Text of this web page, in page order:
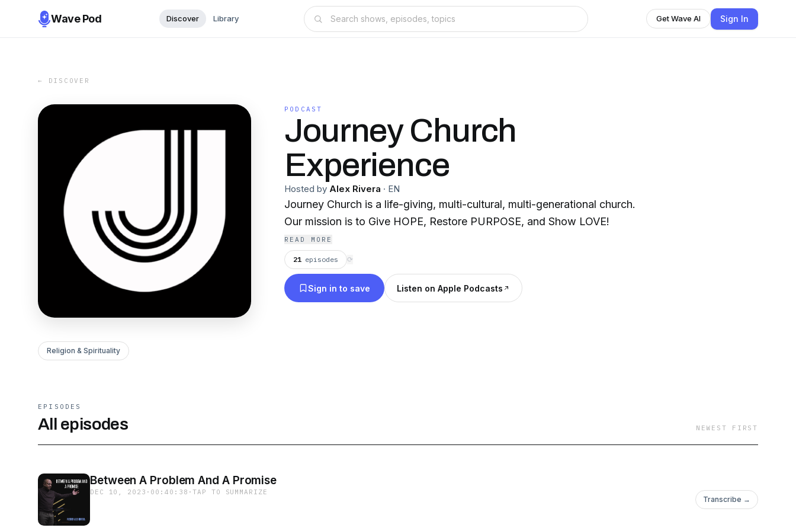
Wave Pod Discover Library Get Wave AI Sign In
← DISCOVER
PODCAST
Journey Church
Experience
Hosted by Alex Rivera · EN
Journey Church is a life-giving, multi-cultural, multi-generational church.
Our mission is to Give HOPE, Restore PURPOSE, and Show LOVE!
READ MORE
21 episodes ⟳
Sign in to save Listen on Apple Podcasts
Religion & Spirituality
EPISODES
All episodes NEWEST FIRST
Between A Problem And A Promise
DEC 10, 2023 · 00:40:38 ·TAP TO SUMMARIZE
Transcribe →